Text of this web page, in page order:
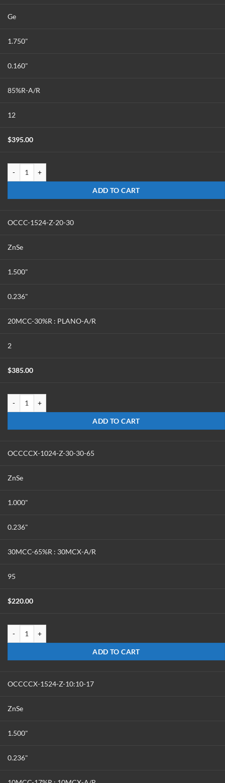
Ge
1.750"
0.160"
85%R-A/R
12
$395.00
ADD TO CART
OCCC-1524-Z-20-30
ZnSe
1.500"
0.236"
20MCC-30%R : PLANO-A/R
2
$385.00
ADD TO CART
OCCCCX-1024-Z-30-30-65
ZnSe
1.000"
0.236"
30MCC-65%R : 30MCX-A/R
95
$220.00
ADD TO CART
OCCCCX-1524-Z-10:10-17
ZnSe
1.500"
0.236"